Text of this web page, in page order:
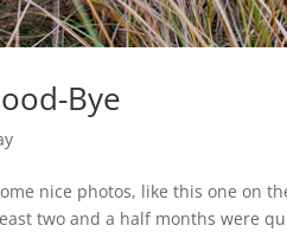
Bye
nice photos, like this one on
two and a half months were